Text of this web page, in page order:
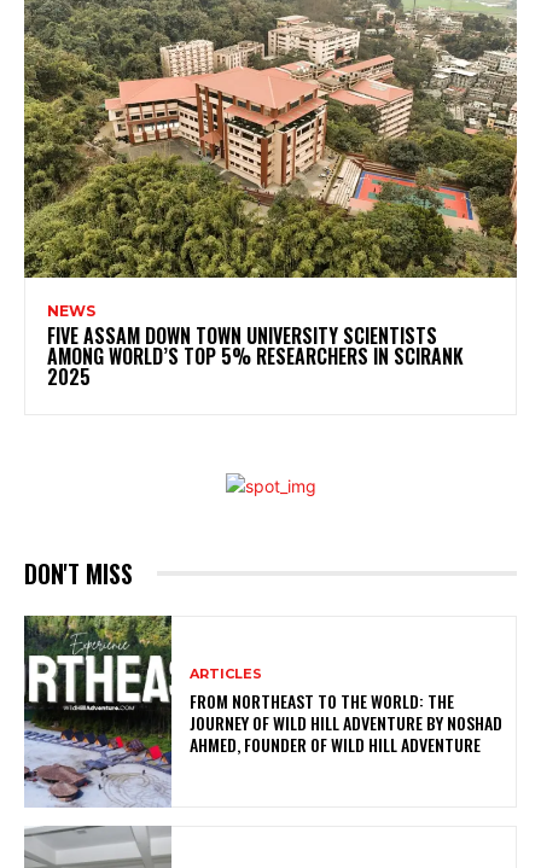
NEWS
FIVE ASSAM DOWN TOWN UNIVERSITY SCIENTISTS
AMONG WORLD’S TOP 5% RESEARCHERS IN SCIRANK
2025
DON'T MISS
ARTICLES
FROM NORTHEAST TO THE WORLD: THE
JOURNEY OF WILD HILL ADVENTURE BY NOSHAD
AHMED, FOUNDER OF WILD HILL ADVENTURE